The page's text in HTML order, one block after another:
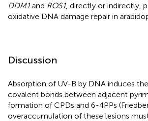
DDM1and ROS1, directly or indirectly,
oxidative DNA damage repair in
Discussion
Absorption of UV-B by DNA induces
covalent bonds between adjacent
formation of CPDs and 6-4PPs
overaccumulation of these lesions